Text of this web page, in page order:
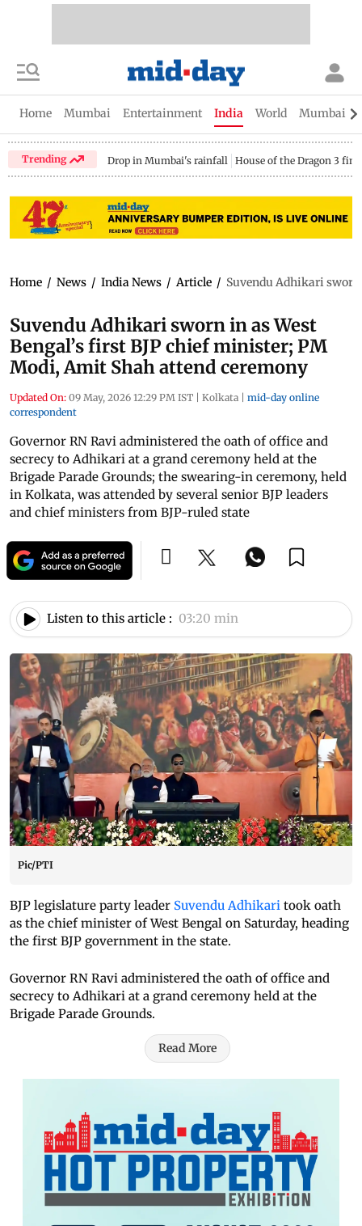
Home Mumbai Entertainment India World Mumbai
Trending Drop in Mumbai's rainfall House of the Dragon 3
Home / News / India News / Article / Suvendu Adhikari sworn
Suvendu Adhikari sworn in as West
Bengal’s first BJP chief minister; PM
Modi, Amit Shah attend ceremony
Updated On: 09 May, 2026 12:29 PM IST | Kolkata | mid-day online
correspondent
Governor RN Ravi administered the oath of office and
secrecy to Adhikari at a grand ceremony held at the
Brigade Parade Grounds; the swearing-in ceremony, held
in Kolkata, was attended by several senior BJP leaders
and chief ministers from BJP-ruled state
Listen to this article : 03:20 min
Pic/PTI
BJP legislature party leader Suvendu Adhikari took oath
as the chief minister of West Bengal on Saturday, heading
the first BJP government in the state.
Governor RN Ravi administered the oath of office and
secrecy to Adhikari at a grand ceremony held at the
Brigade Parade Grounds.
Read More